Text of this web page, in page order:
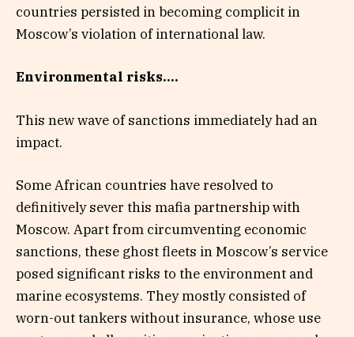
countries persisted in becoming complicit in
Moscow’s violation of international law.
Environmental risks….
This new wave of sanctions immediately had an
impact.
Some African countries have resolved to
definitively sever this mafia partnership with
Moscow. Apart from circumventing economic
sanctions, these ghost fleets in Moscow’s service
posed significant risks to the environment and
marine ecosystems. They mostly consisted of
worn-out tankers without insurance, whose use